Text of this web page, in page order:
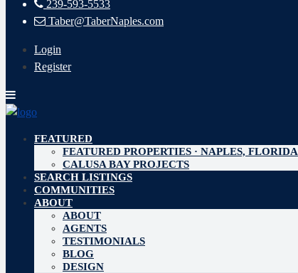
239-593-5533
Taber@TaberNaples.com
Login
Register
FEATURED
FEATURED PROPERTIES · NAPLES, FLORIDA
CALUSA BAY PROJECTS
SEARCH LISTINGS
COMMUNITIES
ABOUT
ABOUT
AGENTS
TESTIMONIALS
BLOG
DESIGN